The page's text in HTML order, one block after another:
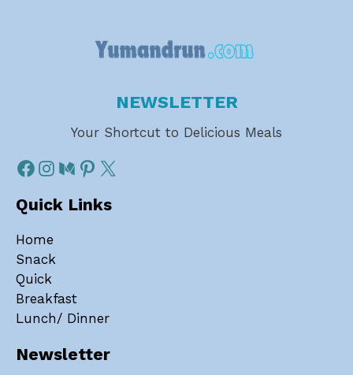
NEWSLETTER
Your Shortcut to Delicious Meals
Quick Links
Home
Snack
Quick
Breakfast
Lunch/ Dinner
Newsletter